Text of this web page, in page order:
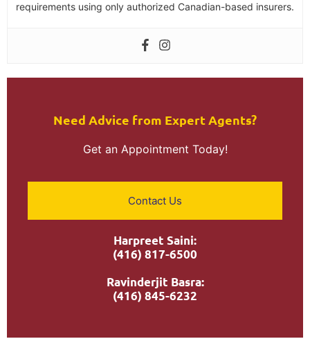
Need Advice from Expert Agents?​
Get an Appointment Today!
Contact Us
Harpreet Saini:
(416) 817-6500
Ravinderjit Basra:
(416) 845-6232
requirements using only authorized Canadian-based insurers.